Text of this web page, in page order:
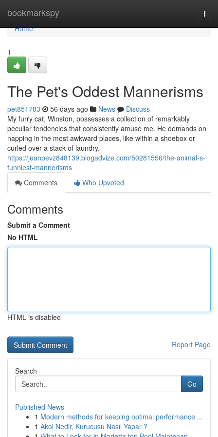
bookmarkspy
Home
Home
1
The Pet's Oddest Mannerisms
pet851783 56 days ago News
Discuss
My furry cat, Winston, possesses a collection of remarkably
peculiar tendencies that consistently amuse me. He demands on
napping in the most awkward places, like within a shoebox or
curled over a stack of laundry.
https://jeanpevz848139.blogadvize.com/50281556/the-animal-s-
funniest-mannerisms
Comments
Who Upvoted
Comments
Submit a Comment
No HTML
HTML is disabled
Report Page
Search
Go
Published News
1 Modern methods for keeping optimal performance ...
1 Akol Nedir, Kurucusu Nasıl Yapar ?